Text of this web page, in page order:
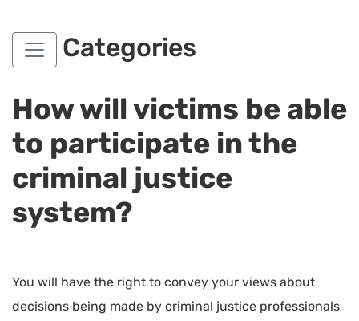
Categories
How will victims be able
to participate in the
criminal justice
system?
You will have the right to convey your views about
decisions being made by criminal justice professionals